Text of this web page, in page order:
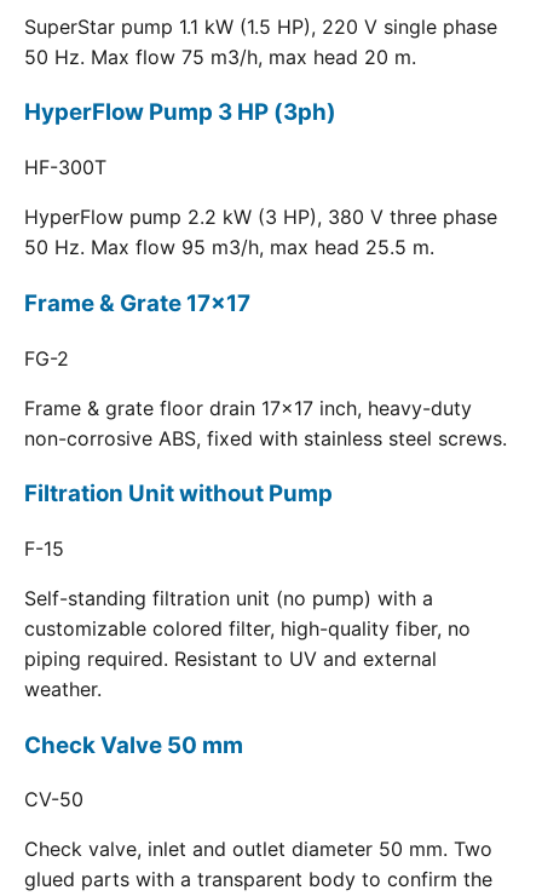
SuperStar pump 1.1 kW (1.5 HP), 220 V single phase
50 Hz. Max flow 75 m3/h, max head 20 m.
HyperFlow Pump 3 HP (3ph)
HF-300T
HyperFlow pump 2.2 kW (3 HP), 380 V three phase
50 Hz. Max flow 95 m3/h, max head 25.5 m.
Frame & Grate 17x17
FG-2
Frame & grate floor drain 17x17 inch, heavy-duty
non-corrosive ABS, fixed with stainless steel screws.
Filtration Unit without Pump
F-15
Self-standing filtration unit (no pump) with a
customizable colored filter, high-quality fiber, no
piping required. Resistant to UV and external
weather.
Check Valve 50 mm
CV-50
Check valve, inlet and outlet diameter 50 mm. Two
glued parts with a transparent body to confirm the